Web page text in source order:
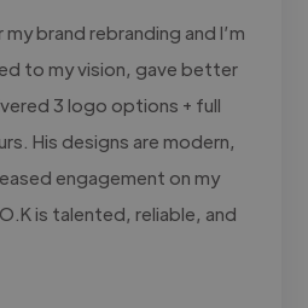
brand rebranding and I’m
to my vision, gave better
3 logo options + full
His designs are modern,
engagement on my
is talented, reliable, and